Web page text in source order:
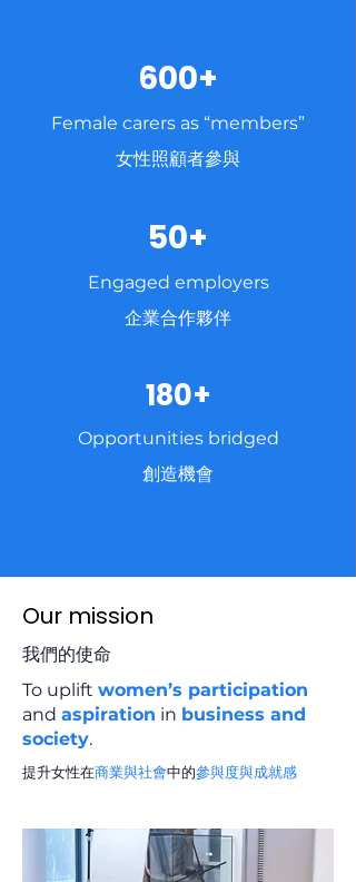
600+
Female carers as “members”
女性照顧者參與
50+
Engaged employers
企業合作夥伴
180+
Opportunities bridged
創造機會
Our mission
我們的使命
To uplift women’s participation
and aspiration in business and
society.
提升女性在商業與社會中的參與度與成就感